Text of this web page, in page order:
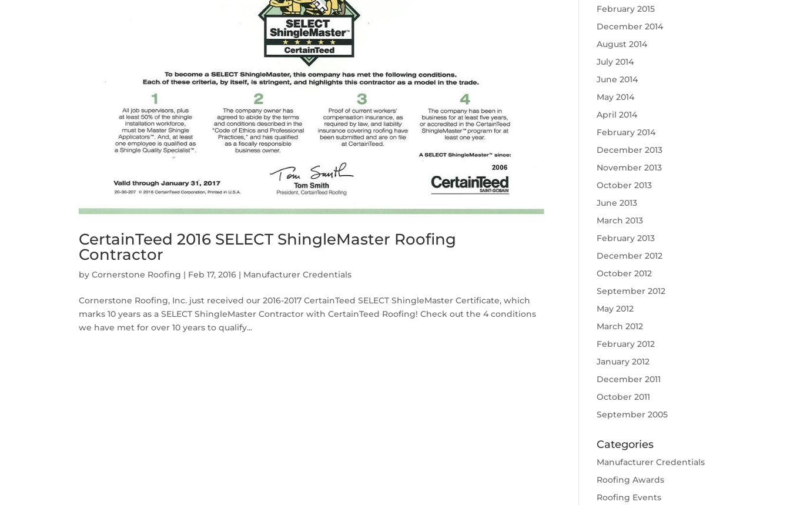
CertainTeed 2016 SELECT ShingleMaster Roofing
Contractor
byCornerstone Roofing | Feb 17, 2016 | Manufacturer Credentials
Cornerstone Roofing, Inc. just received our 2016-2017 CertainTeed SELECT ShingleMaster Certificate, which
marks 10 years as a SELECT ShingleMaster Contractor with CertainTeed Roofing! Check out the 4 conditions
we have met for over 10 years to qualify...
February 2015
December 2014
August 2014
July 2014
June 2014
May 2014
April 2014
February 2014
December 2013
November 2013
October 2013
June 2013
March 2013
February 2013
December 2012
October 2012
September 2012
May 2012
March 2012
February 2012
January 2012
December 2011
October 2011
September 2005
Categories
Manufacturer Credentials
Roofing Awards
Roofing Events